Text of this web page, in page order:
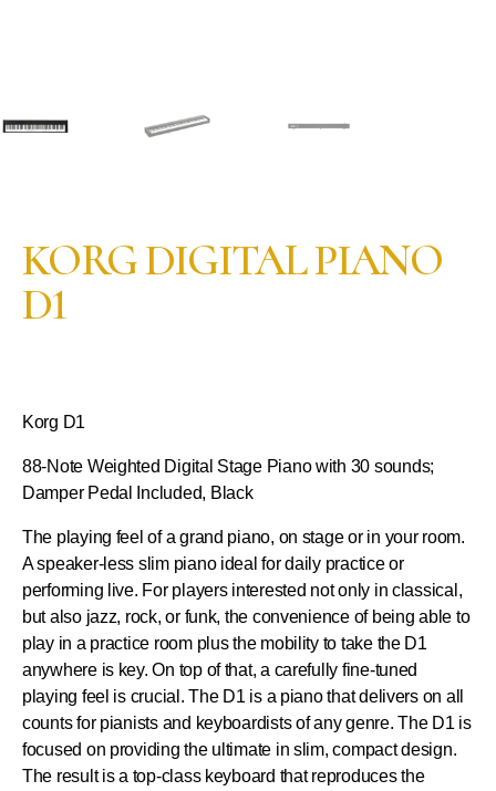
KORG DIGITAL PIANO
D1
Korg D1
88-Note Weighted Digital Stage Piano with 30 sounds;
Damper Pedal Included, Black
The playing feel of a grand piano, on stage or in your room.
A speaker-less slim piano ideal for daily practice or
performing live. For players interested not only in classical,
but also jazz, rock, or funk, the convenience of being able to
play in a practice room plus the mobility to take the D1
anywhere is key. On top of that, a carefully fine-tuned
playing feel is crucial. The D1 is a piano that delivers on all
counts for pianists and keyboardists of any genre. The D1 is
focused on providing the ultimate in slim, compact design.
The result is a top-class keyboard that reproduces the